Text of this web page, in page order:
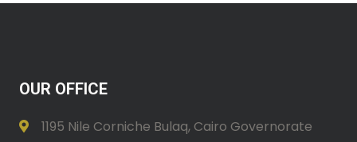
OUR OFFICE
1195 Nile Corniche Bulaq, Cairo Governorate